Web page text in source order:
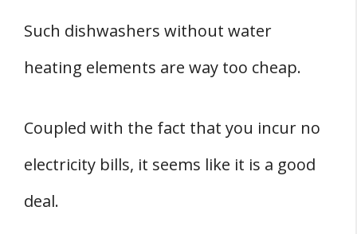
Such dishwashers without water
heating elements are way too cheap.
Coupled with the fact that you incur no
electricity bills, it seems like it is a good
deal.